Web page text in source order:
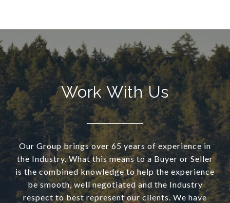
Work With Us
Our Group brings over 65 years of experience in
the Industry. What this means to a Buyer or Seller
is the combined knowledge to help the experience
be smooth, well negotiated and the Industry
respect to best represent our clients. We have